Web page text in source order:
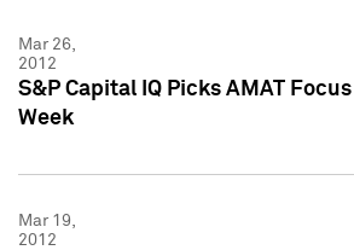
Mar 26,
2012
S&P Capital IQ Picks AMAT
Week
Mar 19,
2012